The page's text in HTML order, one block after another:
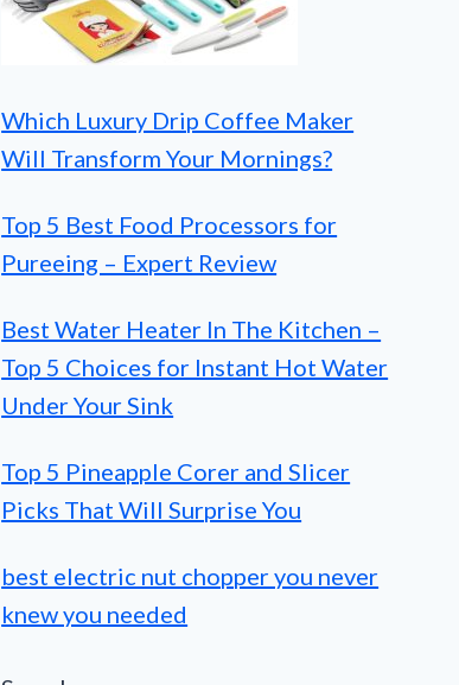
Which Luxury Drip Coffee Maker
Will Transform Your Mornings?
Top 5 Best Food Processors for
Pureeing – Expert Review
Best Water Heater In The Kitchen –
Top 5 Choices for Instant Hot Water
Under Your Sink
Top 5 Pineapple Corer and Slicer
Picks That Will Surprise You
best electric nut chopper you never
knew you needed